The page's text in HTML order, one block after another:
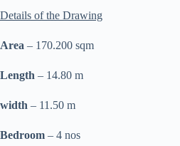
Details of the Drawing
Area – 170.200 sqm
Length – 14.80 m
width – 11.50 m
Bedroom – 4 nos